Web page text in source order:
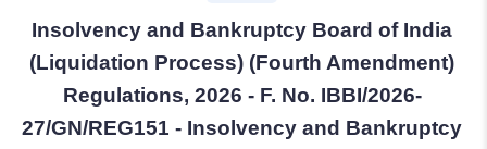
to
20
55258
Results
Insolvency and Bankruptcy Board of India
(Liquidation Process) (Fourth Amendment)
Regulations, 2026 - F. No. IBBI/2026-
27/GN/REG151 - Insolvency and Bankruptcy